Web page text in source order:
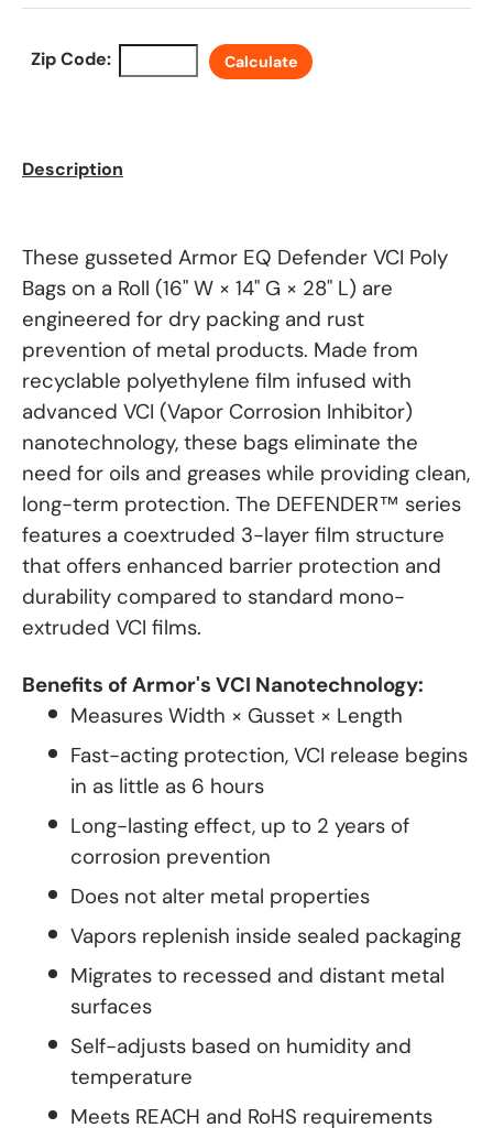
Zip Code: Calculate
Description
These gusseted Armor EQ Defender VCI Poly
Bags on a Roll (16" W × 14" G × 28" L) are
engineered for dry packing and rust
prevention of metal products. Made from
recyclable polyethylene film infused with
advanced VCI (Vapor Corrosion Inhibitor)
nanotechnology, these bags eliminate the
need for oils and greases while providing clean,
long-term protection. The DEFENDER™ series
features a coextruded 3-layer film structure
that offers enhanced barrier protection and
durability compared to standard mono-
extruded VCI films.
Benefits of Armor's VCI Nanotechnology:
Measures Width × Gusset × Length
Fast-acting protection, VCI release begins
in as little as 6 hours
Long-lasting effect, up to 2 years of
corrosion prevention
Does not alter metal properties
Vapors replenish inside sealed packaging
Migrates to recessed and distant metal
surfaces
Self-adjusts based on humidity and
temperature
Meets REACH and RoHS requirements